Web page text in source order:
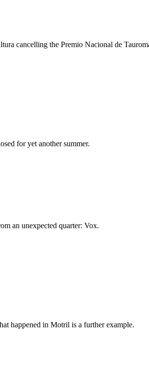
cancelling the Premio Nacional de
for yet another summer.
an unexpected quarter: Vox.
happened in Motril is a further example.